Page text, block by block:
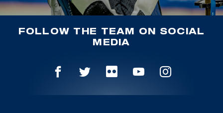
FOLLOW THE TEAM ON SOCIAL
MEDIA